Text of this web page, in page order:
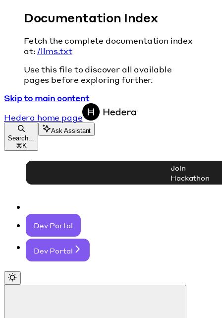
Documentation Index
Fetch the complete documentation index
at: /llms.txt
Use this file to discover all available
pages before exploring further.
Skip to main content
Hedera home page
Search...
⌘ K
Ask Assistant
Join
Hackathon
Dev Portal
Dev Portal